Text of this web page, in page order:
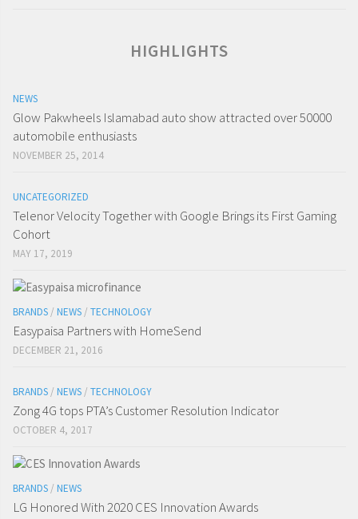
HIGHLIGHTS
NEWS
Glow Pakwheels Islamabad auto show attracted over 50000
automobile enthusiasts
NOVEMBER 25, 2014
UNCATEGORIZED
Telenor Velocity Together with Google Brings its First Gaming
Cohort
MAY 17, 2019
BRANDS / NEWS / TECHNOLOGY
Easypaisa Partners with HomeSend
DECEMBER 21, 2016
BRANDS / NEWS / TECHNOLOGY
Zong 4G tops PTA’s Customer Resolution Indicator
OCTOBER 4, 2017
BRANDS / NEWS
LG Honored With 2020 CES Innovation Awards